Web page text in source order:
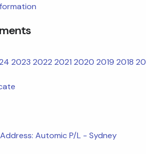
2023 2022 2021 2020 2019 2018
Automic P/L - Sydney